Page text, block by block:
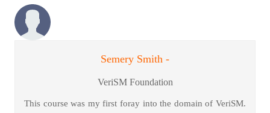
Semery Smith -
VeriSM Foundation
This course was my first foray into the domain of VeriSM.